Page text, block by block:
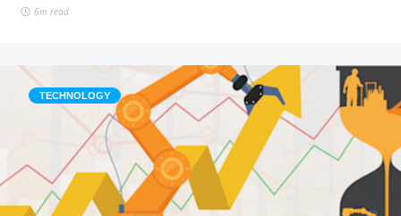
6m read
TECHNOLOGY